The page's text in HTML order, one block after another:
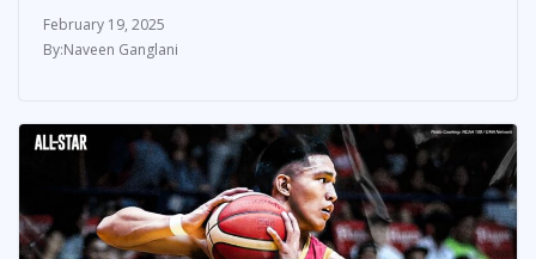
February 19, 2025
Naveen Ganglani